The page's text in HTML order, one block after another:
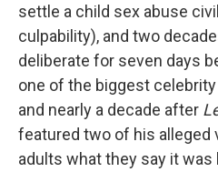
settle a child sex abuse
culpability), and two
deliberate for seven days
one of the biggest
and nearly a decade after
featured two of his alleged
adults what they say it